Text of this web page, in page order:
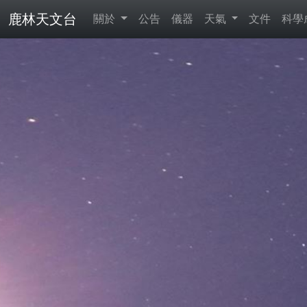
鹿林天文台 關於 公告 儀器 天氣 文件 科